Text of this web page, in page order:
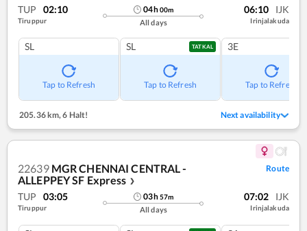
TUP 02:10
Tiruppur
04h00m
All days
06:10 IJK
Irinjalakuda
SL
Tap to Refresh
SL TATKAL
Tap to Refresh
3E
Tap to Refresh
205.36 km, 6 Halt! Next availability
22639 MGR CHENNAI CENTRAL -
ALLEPPEY SF Express ❯
Route
TUP 03:05
Tiruppur
03h57m
All days
07:02 IJK
Irinjalakuda